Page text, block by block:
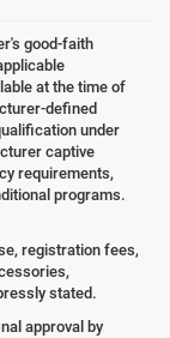
good-faith
at the time of
defined
under
captive
requirements,
programs.
registration fees,
stated.
approval by